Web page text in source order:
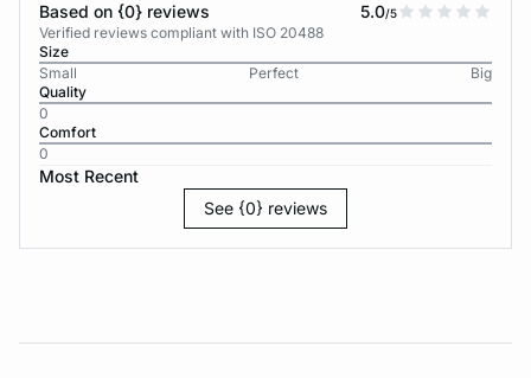
Based on {0} reviews 5.0/5
Verified reviews compliant with ISO 20488
Size
Small
Perfect
Big
Quality
0
Comfort
0
Most Recent
See {0} reviews